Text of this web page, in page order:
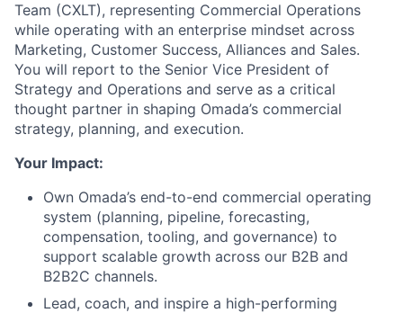
Team (CXLT), representing Commercial Operations
while operating with an enterprise mindset across
Marketing, Customer Success, Alliances and Sales.
You will report to the Senior Vice President of
Strategy and Operations and serve as a critical
thought partner in shaping Omada’s commercial
strategy, planning, and execution.
Your Impact:
Own Omada’s end-to-end commercial operating
system (planning, pipeline, forecasting,
compensation, tooling, and governance) to
support scalable growth across our B2B and
B2B2C channels.
Lead, coach, and inspire a high-performing